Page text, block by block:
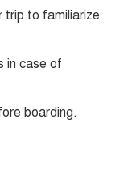
trip to familiarize
in case of
boarding.